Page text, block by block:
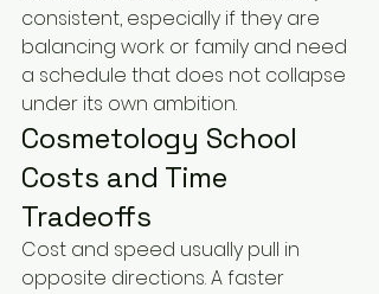
consistent, especially if they are
balancing work or family and need
a schedule that does not collapse
under its own ambition.
Cosmetology School
Costs and Time
Tradeoffs
Cost and speed usually pull in
opposite directions. A faster